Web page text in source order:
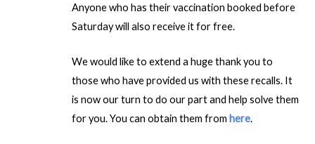
Anyone who has their vaccination booked before
Saturday will also receive it for free.
We would like to extend a huge thank you to
those who have provided us with these recalls. It
is now our turn to do our part and help solve them
for you. You can obtain them from here.